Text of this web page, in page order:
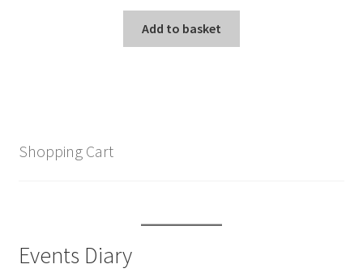
Add to basket
Shopping Cart
Events Diary